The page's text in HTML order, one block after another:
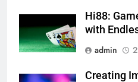
Hi88:
with
admin
Creating